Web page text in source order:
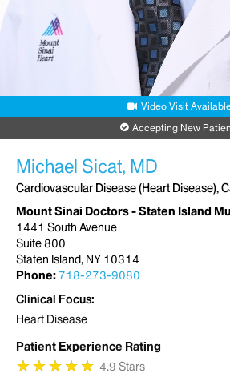
Video Visit
Accepting New
Michael Sicat, MD
Cardiovascular Disease (Heart Disease),
Mount Sinai Doctors - Staten Island
1441 South Avenue
Suite 800
Staten Island, NY 10314
Phone: 718-273-9080
Clinical Focus
Heart Disease
Patient Experience Rating
★
★★
★★
★★
★★
★ 4.9 Stars